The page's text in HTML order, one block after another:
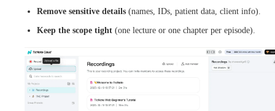
Remove sensitive details (names, IDs, patient data, client info).
Keep the scope tight (one lecture or one chapter per episode).